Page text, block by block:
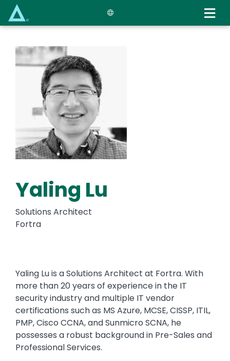
main
Yaling Lu
Solutions Architect
Fortra
Yaling Lu is a Solutions Architect at Fortra. With
more than 20 years of experience in the IT
security industry and multiple IT vendor
certifications such as MS Azure, MCSE, CISSP, ITIL,
PMP, Cisco CCNA, and Sunmicro SCNA, he
possesses a robust background in Pre-Sales and
Professional Services.